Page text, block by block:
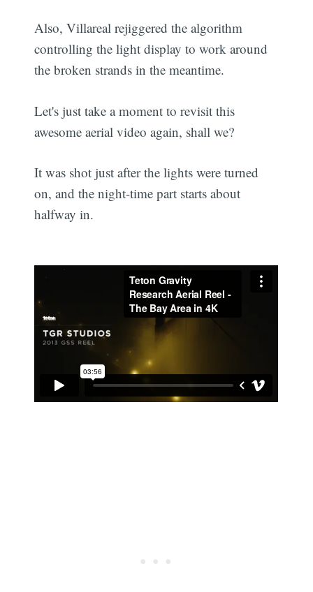
Also, Villareal rejiggered the algorithm
controlling the light display to work around
the broken strands in the meantime.
Let's just take a moment to revisit this
awesome aerial video again, shall we?
It was shot just after the lights were turned
on, and the night-time part starts about
halfway in.